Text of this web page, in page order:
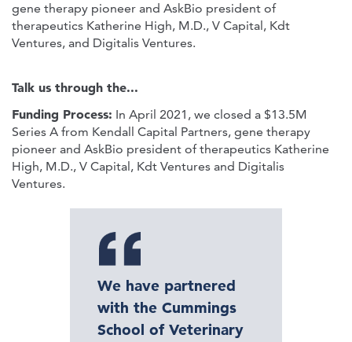
gene therapy pioneer and AskBio president of
therapeutics Katherine High, M.D., V Capital, Kdt
Ventures, and Digitalis Ventures.
Talk us through the...
Funding Process: In April 2021, we closed a $13.5M
Series A from Kendall Capital Partners, gene therapy
pioneer and AskBio president of therapeutics Katherine
High, M.D., V Capital, Kdt Ventures and Digitalis
Ventures.
We have partnered
with the Cummings
School of Veterinary